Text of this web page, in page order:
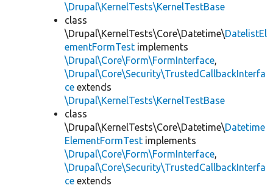
\Drupal\KernelTests\KernelTestBase
class
\Drupal\KernelTests\Core\Datetime\DatelistEl
ementFormTest implements
\Drupal\Core\Form\FormInterface,
\Drupal\Core\Security\TrustedCallbackInterfa
ce extends
\Drupal\KernelTests\KernelTestBase
class
\Drupal\KernelTests\Core\Datetime\Datetime
ElementFormTest implements
\Drupal\Core\Form\FormInterface,
\Drupal\Core\Security\TrustedCallbackInterfa
ce extends